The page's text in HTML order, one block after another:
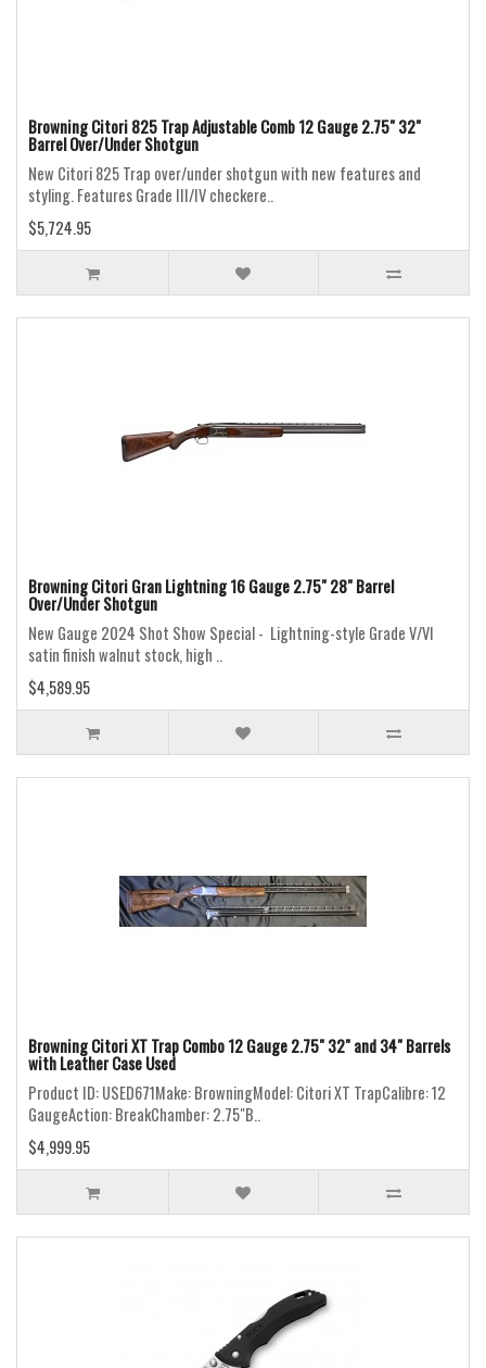
Browning Citori 825 Trap Adjustable Comb 12 Gauge 2.75" 32"
Barrel Over/Under Shotgun
New Citori 825 Trap over/under shotgun with new features and
styling. Features Grade III/IV checkere..
$5,724.95
Browning Citori Gran Lightning 16 Gauge 2.75" 28" Barrel
Over/Under Shotgun
New Gauge 2024 Shot Show Special - Lightning-style Grade V/VI
satin finish walnut stock, high ..
$4,589.95
Browning Citori XT Trap Combo 12 Gauge 2.75" 32" and 34" Barrels
with Leather Case Used
Product ID: USED671Make: BrowningModel: Citori XT TrapCalibre: 12
GaugeAction: BreakChamber: 2.75"B..
$4,999.95